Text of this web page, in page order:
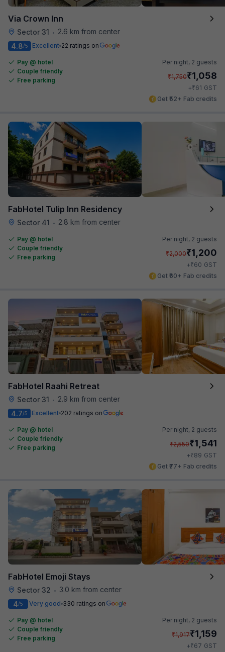
Via Crown Inn
Sector 31 •
2.6 km from center
4.8/5 Excellent 22 ratings on
Pay @ hotel
Couple friendly
Free parking
Per night, 2 guests
₹1,750₹1,058
+₹61 GST
Get ₹52+ Fab credits
FabHotel Tulip Inn Residency
Sector 41 • 2.8 km from center
Pay @ hotel
Couple friendly
Free parking
Per night, 2 guests
₹2,000₹1,200
+₹60 GST
Get ₹60+ Fab credits
FabHotel Raahi Retreat
Sector 31 •
2.9 km from center
4.7/5 Excellent 202 ratings on
Pay @ hotel
Couple friendly
Free parking
Per night, 2 guests
₹2,550₹1,541
+₹89 GST
Get ₹77+ Fab credits
FabHotel Emoji Stays
Sector 32 •
3.0 km from center
4/5 Very good 330 ratings on
Pay @ hotel
Couple friendly
Free parking
Per night, 2 guests
₹1,917₹1,159
+₹67 GST